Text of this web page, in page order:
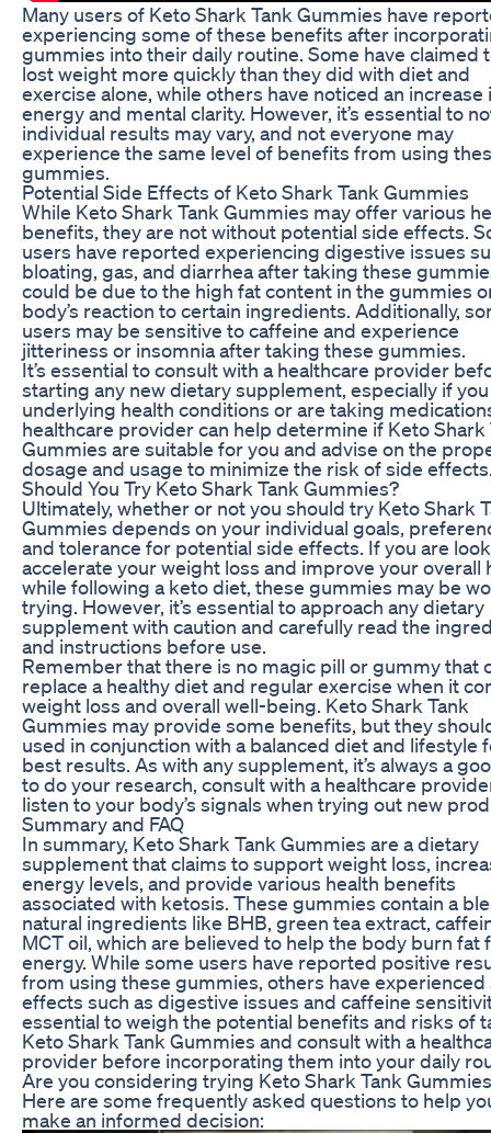
Many users of Keto Shark Tank Gummies have
experiencing some of these benefits after
gummies into their daily routine. Some have claimed
lost weight more quickly than they did with diet and
exercise alone, while others have noticed an increase
energy and mental clarity. However, it’s essential to
individual results may vary, and not everyone may
experience the same level of benefits from using
gummies.
Potential Side Effects of Keto Shark Tank Gummies
While Keto Shark Tank Gummies may offer various
benefits, they are not without potential side effects.
users have reported experiencing digestive issues
bloating, gas, and diarrhea after taking these
could be due to the high fat content in the gummies
body’s reaction to certain ingredients. Additionally,
users may be sensitive to caffeine and experience
jitteriness or insomnia after taking these gummies.
It’s essential to consult with a healthcare provider
starting any new dietary supplement, especially if
underlying health conditions or are taking
healthcare provider can help determine if Keto Shark
Gummies are suitable for you and advise on the
dosage and usage to minimize the risk of side
Should You Try Keto Shark Tank Gummies?
Ultimately, whether or not you should try Keto Shark
Gummies depends on your individual goals,
and tolerance for potential side effects. If you are
accelerate your weight loss and improve your overall
while following a keto diet, these gummies may be
trying. However, it’s essential to approach any dietary
supplement with caution and carefully read the
and instructions before use.
Remember that there is no magic pill or gummy that
replace a healthy diet and regular exercise when it
weight loss and overall well-being. Keto Shark Tank
Gummies may provide some benefits, but they
used in conjunction with a balanced diet and lifestyle
best results. As with any supplement, it’s always a
to do your research, consult with a healthcare
listen to your body’s signals when trying out new
Summary and FAQ
In summary, Keto Shark Tank Gummies are a dietary
supplement that claims to support weight loss,
energy levels, and provide various health benefits
associated with ketosis. These gummies contain a
natural ingredients like BHB, green tea extract,
MCT oil, which are believed to help the body burn fat
energy. While some users have reported positive
from using these gummies, others have experienced
effects such as digestive issues and caffeine
essential to weigh the potential benefits and risks of
Keto Shark Tank Gummies and consult with a
provider before incorporating them into your daily
Are you considering trying Keto Shark Tank
Here are some frequently asked questions to help
make an informed decision: